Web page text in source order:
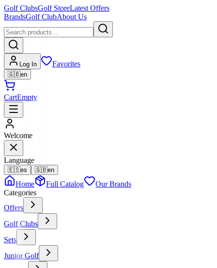
Golf ClubsGolf StoreLatest Offers
BrandsGolf ClubAbout Us
Log In Favorites
🇬🇧en
CartEmpty
Welcome
Language
🇪🇸es 🇬🇧en
Home Full Catalog
Our Brands
Categories
Offers
Golf Clubs
Sets
Junior Golf